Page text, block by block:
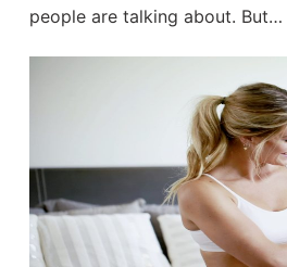
people are talking about. But…